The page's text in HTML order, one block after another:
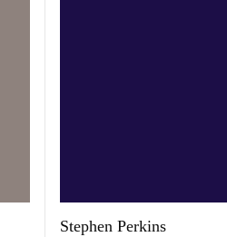
Stephen Perkins